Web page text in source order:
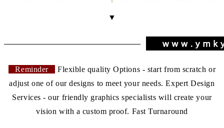
▼
Reminder
Flexible quality Options - start from scratch or
adjust one of our designs to meet your needs. Expert Design
Services - our friendly graphics specialists will create your
vision with a custom proof. Fast Turnaround